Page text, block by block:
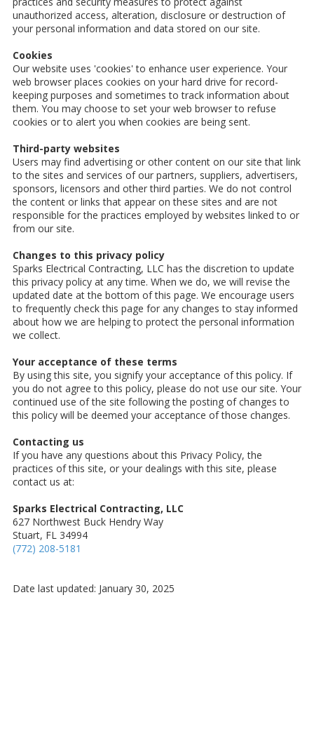
unauthorized access, alteration, disclosure or destruction of
your personal information and data stored on our site.
Cookies
Our website uses 'cookies' to enhance user experience. Your
web browser places cookies on your hard drive for record-
keeping purposes and sometimes to track information about
them. You may choose to set your web browser to refuse
cookies or to alert you when cookies are being sent.
Third-party websites
Users may find advertising or other content on our site that link
to the sites and services of our partners, suppliers, advertisers,
sponsors, licensors and other third parties. We do not control
the content or links that appear on these sites and are not
responsible for the practices employed by websites linked to or
from our site.
Changes to this privacy policy
Sparks Electrical Contracting, LLC has the discretion to update
this privacy policy at any time. When we do, we will revise the
updated date at the bottom of this page. We encourage users
to frequently check this page for any changes to stay informed
about how we are helping to protect the personal information
we collect.
Your acceptance of these terms
By using this site, you signify your acceptance of this policy. If
you do not agree to this policy, please do not use our site. Your
continued use of the site following the posting of changes to
this policy will be deemed your acceptance of those changes.
Contacting us
If you have any questions about this Privacy Policy, the
practices of this site, or your dealings with this site, please
contact us at:
Sparks Electrical Contracting, LLC
627 Northwest Buck Hendry Way
Stuart, FL 34994
(772) 208-5181
Date last updated: January 30, 2025